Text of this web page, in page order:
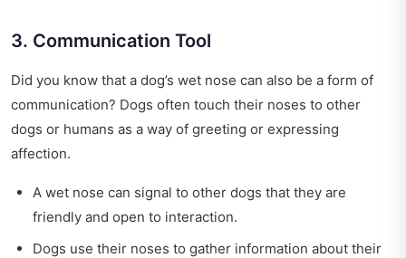
3. Communication Tool
Did you know that a dog’s wet nose can also be a form of
communication? Dogs often touch their noses to other
dogs or humans as a way of greeting or expressing
affection.
A wet nose can signal to other dogs that they are
friendly and open to interaction.
Dogs use their noses to gather information about their